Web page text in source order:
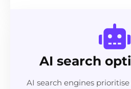
AI search
AI search engines